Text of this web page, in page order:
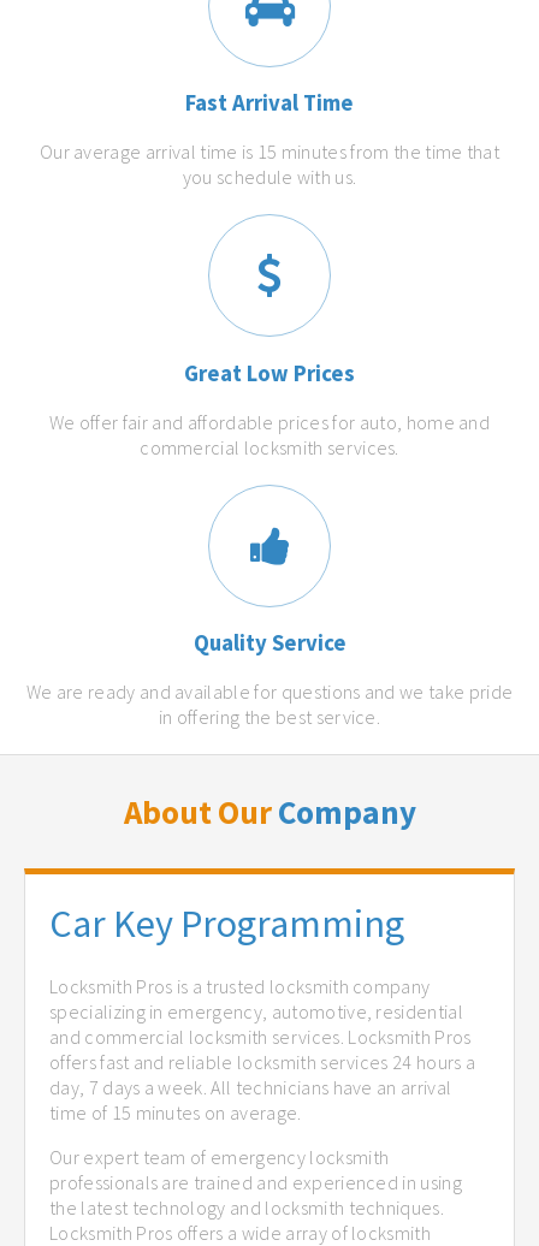
Fast Arrival Time
Our average arrival time is 15 minutes from the time that
you schedule with us.
Great Low Prices
We offer fair and affordable prices for auto, home and
commercial locksmith services.
Quality Service
We are ready and available for questions and we take pride
in offering the best service.
About OurCompany
Car Key Programming
Locksmith Pros is a trusted locksmith company
specializing in emergency, automotive, residential
and commercial locksmith services. Locksmith Pros
offers fast and reliable locksmith services 24 hours a
day, 7 days a week. All technicians have an arrival
time of 15 minutes on average.
Our expert team of emergency locksmith
professionals are trained and experienced in using
the latest technology and locksmith techniques.
Locksmith Pros offers a wide array of locksmith